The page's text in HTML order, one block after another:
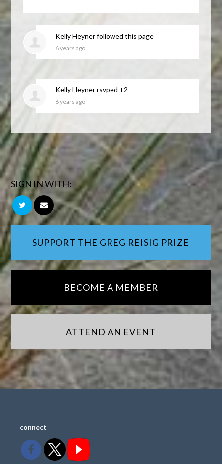
Kelly Heynerfollowed this page
6 years ago
Kelly Heynerrsvped +2
6 years ago
SIGN IN WITH:
SUPPORT THE GREG REISIG PRIZE
BECOME A MEMBER
ATTEND AN EVENT
connect